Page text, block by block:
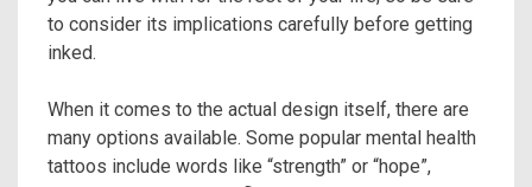
to consider its implications carefully before getting
inked.
When it comes to the actual design itself, there are
many options available. Some popular mental health
tattoos include words like “strength” or “hope”,